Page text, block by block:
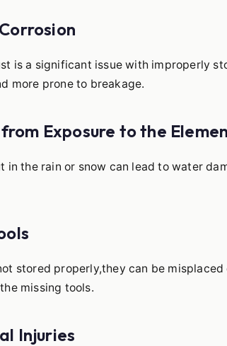
is a significant issue with improperly
more prone to breakage.
Exposure to the
in the rain or snow can lead to water
stored properly,they can be
missing tools.
Injuries